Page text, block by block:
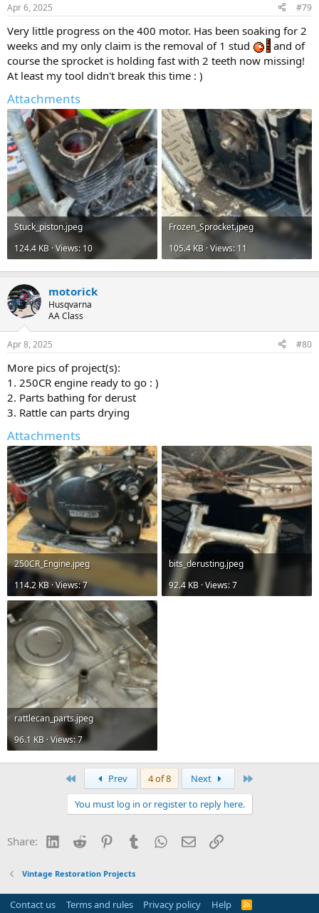
s
Apr 6, 2025 #79
Very little progress on the 400 motor. Has been soaking for 2
weeks and my only claim is the removal of 1 stud
and of
course the sprocket is holding fast with 2 teeth now missing!
At least my tool didn't break this time : )
Attachments
Stuck_piston.jpeg
124.4 KB · Views: 10
Frozen_Sprocket.jpeg
105.4 KB · Views: 11
motorick
Husqvarna
AA Class
Apr 8, 2025 #80
More pics of project(s):
1. 250CR engine ready to go : )
2. Parts bathing for derust
3. Rattle can parts drying
Attachments
250CR_Engine.jpeg
114.2 KB · Views: 7
bits_derusting.jpeg
92.4 KB · Views: 7
rattlecan_parts.jpeg
96.1 KB · Views: 7
Prev 4 of 8 Next
You must log in or register to reply here.
Share: LinkedIn
Reddit PinterestTumblr WhatsApp
EmailLink
Vintage Restoration Projects
Contact us Terms and rules Privacy policy Help
R